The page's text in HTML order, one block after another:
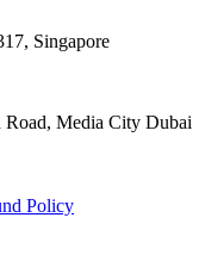
Singapore
Road, Media City Dubai
Policy